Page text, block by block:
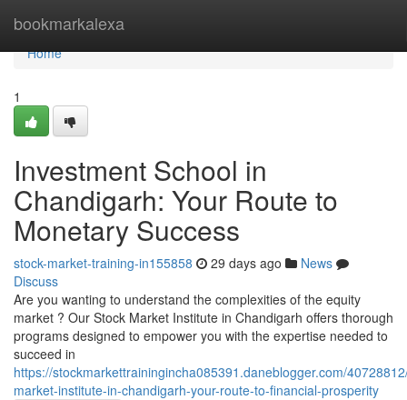
bookmarkalexa
Home
Home
1
Investment School in
Chandigarh: Your Route to
Monetary Success
stock-market-training-in155858 29 days ago
News
Discuss
Are you wanting to understand the complexities of the equity
market ? Our Stock Market Institute in Chandigarh offers thorough
programs designed to empower you with the expertise needed to
succeed in
https://stockmarkettrainingincha085391.daneblogger.com/
market-institute-in-chandigarh-your-route-to-financial-prosperity